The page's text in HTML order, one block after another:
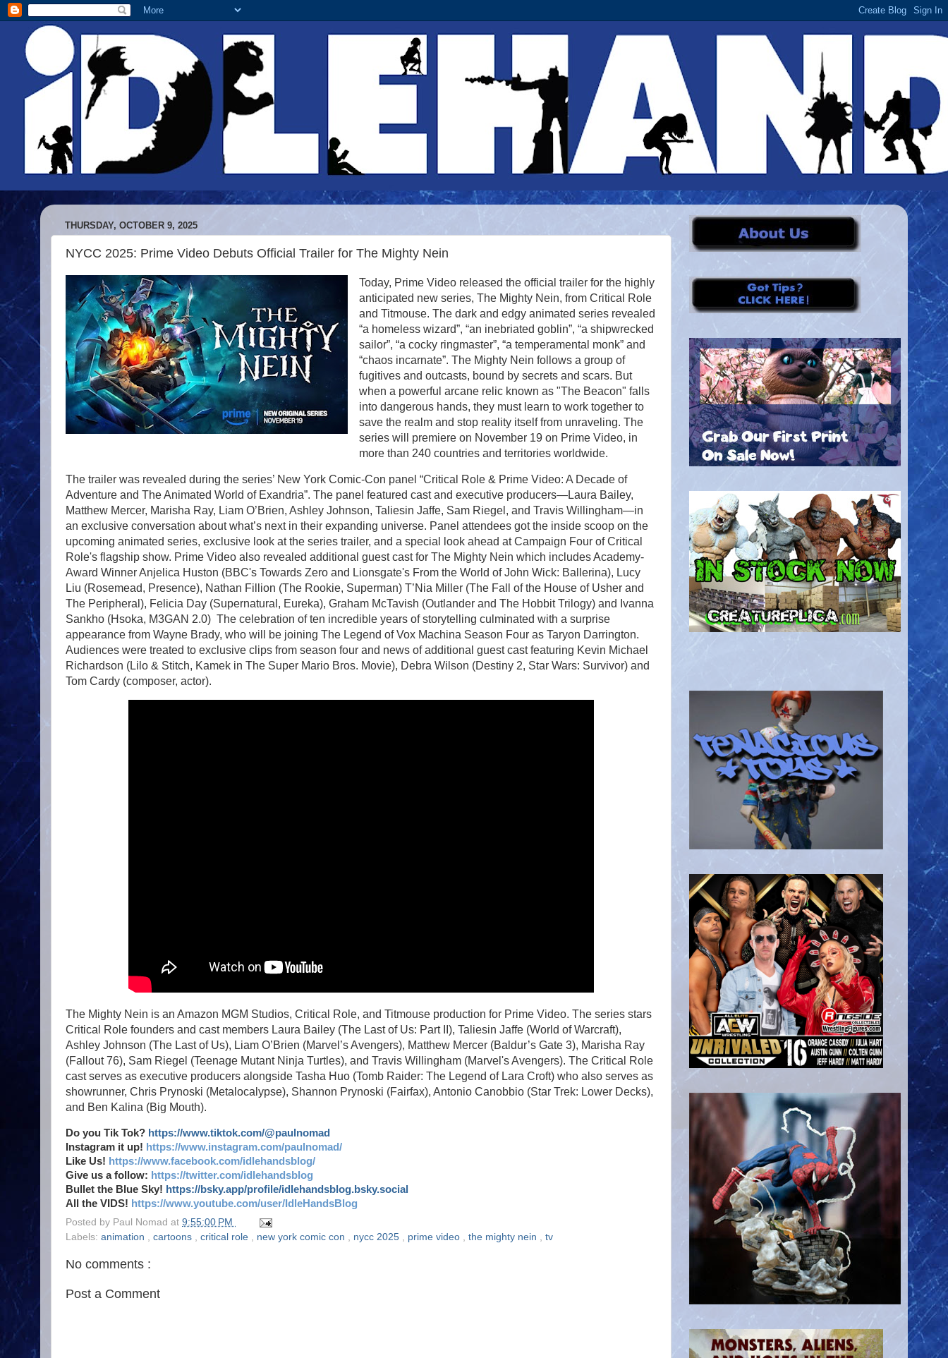
THURSDAY, OCTOBER 9, 2025
NYCC 2025: Prime Video Debuts Official Trailer for The Mighty Nein
Today, Prime Video released the official trailer for the highly
anticipated new series, The Mighty Nein, from Critical Role
and Titmouse. The dark and edgy animated series revealed
“a homeless wizard”, “an inebriated goblin”, “a shipwrecked
sailor”, “a cocky ringmaster”, “a temperamental monk” and
“chaos incarnate”. The Mighty Nein follows a group of
fugitives and outcasts, bound by secrets and scars. But
when a powerful arcane relic known as "The Beacon" falls
into dangerous hands, they must learn to work together to
save the realm and stop reality itself from unraveling. The
series will premiere on November 19 on Prime Video, in
more than 240 countries and territories worldwide.
The trailer was revealed during the series’ New York Comic-Con panel “Critical Role & Prime Video: A Decade of
Adventure and The Animated World of Exandria”. The panel featured cast and executive producers—Laura Bailey,
Matthew Mercer, Marisha Ray, Liam O’Brien, Ashley Johnson, Taliesin Jaffe, Sam Riegel, and Travis Willingham—in
an exclusive conversation about what’s next in their expanding universe. Panel attendees got the inside scoop on the
upcoming animated series, exclusive look at the series trailer, and a special look ahead at Campaign Four of Critical
Role's flagship show. Prime Video also revealed additional guest cast for The Mighty Nein which includes Academy-
Award Winner Anjelica Huston (BBC's Towards Zero and Lionsgate's From the World of John Wick: Ballerina), Lucy
Liu (Rosemead, Presence), Nathan Fillion (The Rookie, Superman) T’Nia Miller (The Fall of the House of Usher and
The Peripheral), Felicia Day (Supernatural, Eureka), Graham McTavish (Outlander and The Hobbit Trilogy) and Ivanna
Sankho (Hsoka, M3GAN 2.0) The celebration of ten incredible years of storytelling culminated with a surprise
appearance from Wayne Brady, who will be joining The Legend of Vox Machina Season Four as Taryon Darrington.
Audiences were treated to exclusive clips from season four and news of additional guest cast featuring Kevin Michael
Richardson (Lilo & Stitch, Kamek in The Super Mario Bros. Movie), Debra Wilson (Destiny 2, Star Wars: Survivor) and
Tom Cardy (composer, actor).
The Mighty Nein is an Amazon MGM Studios, Critical Role, and Titmouse production for Prime Video. The series stars
Critical Role founders and cast members Laura Bailey (The Last of Us: Part II), Taliesin Jaffe (World of Warcraft),
Ashley Johnson (The Last of Us), Liam O’Brien (Marvel’s Avengers), Matthew Mercer (Baldur’s Gate 3), Marisha Ray
(Fallout 76), Sam Riegel (Teenage Mutant Ninja Turtles), and Travis Willingham (Marvel's Avengers). The Critical Role
cast serves as executive producers alongside Tasha Huo (Tomb Raider: The Legend of Lara Croft) who also serves as
showrunner, Chris Prynoski (Metalocalypse), Shannon Prynoski (Fairfax), Antonio Canobbio (Star Trek: Lower Decks),
and Ben Kalina (Big Mouth).
Do you Tik Tok? https://www.tiktok.com/@paulnomad
Instagram it up! https://www.instagram.com/paulnomad/
Like Us! https://www.facebook.com/idlehandsblog/
Give us a follow: https://twitter.com/idlehandsblog
Bullet the Blue Sky! https://bsky.app/profile/idlehandsblog.bsky.social
All the VIDS! https://www.youtube.com/user/IdleHandsBlog
Posted by Paul Nomad at 9:55:00 PM
Labels: animation , cartoons , critical role , new york comic con , nycc 2025 , prime video , the mighty nein , tv
No comments :
Post a Comment